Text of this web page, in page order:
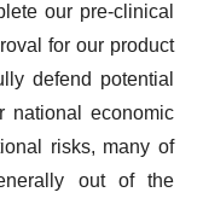
our pre-clinical
for our product
defend potential
national economic
risks, many of
out of the